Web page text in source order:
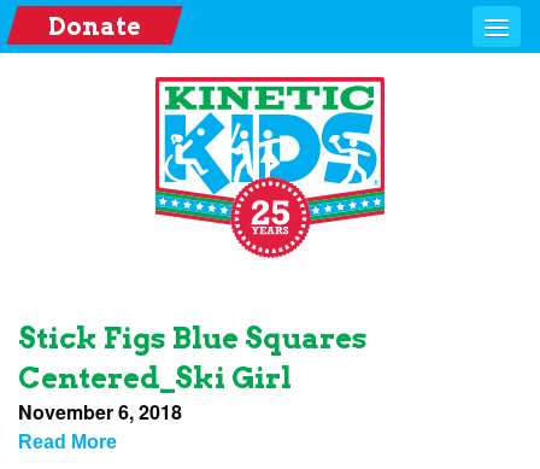
Donate
Stick Figs Blue Squares
Centered_Ski Girl
November 6, 2018
Read More